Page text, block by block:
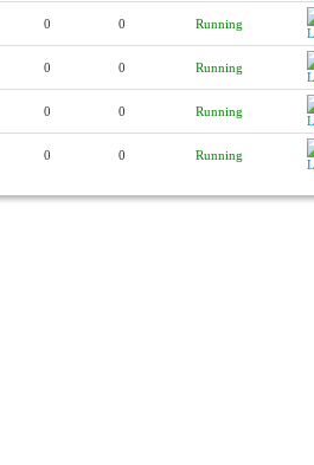
0 0 Running
0 0 Running
0 0 Running
0 0 Running